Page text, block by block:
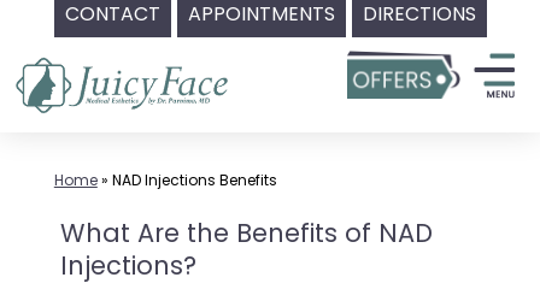
CONTACT APPOINTMENTS DIRECTIONS
to
content
Home» NAD Injections Benefits
What Are the Benefits of NAD
Injections?